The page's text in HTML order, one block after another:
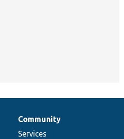
Community
Services